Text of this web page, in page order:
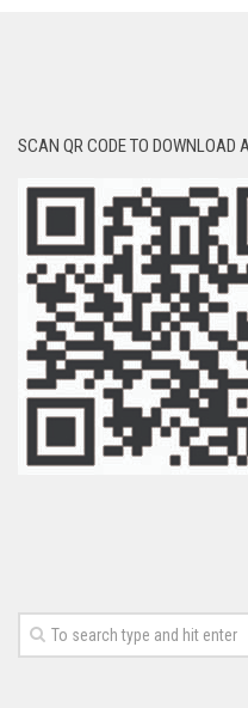
SCAN QR CODE TO DOWNLOAD